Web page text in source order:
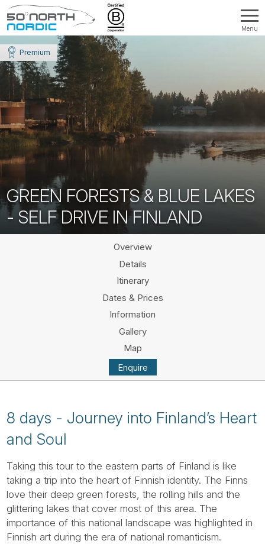
Fifty
Degrees
North
Menu
GREEN FORESTS & BLUE LAKES
- SELF DRIVE IN FINLAND
Premium
Overview
Details
Itinerary
Dates & Prices
Information
Gallery
Map
Enquire
8 days - Journey into Finland’s Heart
and Soul
Taking this tour to the eastern parts of Finland is like
taking a trip into the heart of Finnish identity. The Finns
love their deep green forests, the rolling hills and the
glittering lakes that cover most of this area. The
importance of this national landscape was highlighted in
Finnish art during the era of national romanticism.